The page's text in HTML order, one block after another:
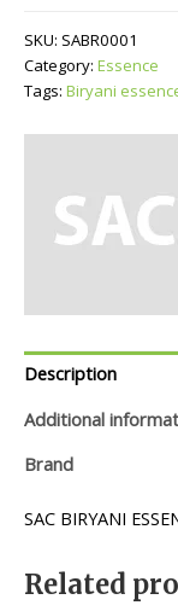
SKU: SABR0001
Category: Essence
Tags: Biryani
Description
Additional
Brand
SAC BIRYANI
Related